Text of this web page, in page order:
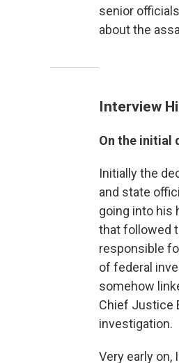
senior
about the
Interview
On the initial
Initially the
and state
going into his
that followed
responsible
of federal
somehow
Chief Justice
investigation.
Very early on,